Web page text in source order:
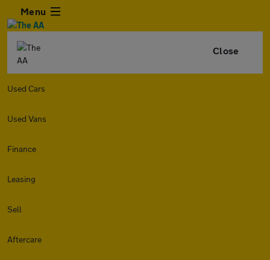
Menu
Close
Used Cars
Used Vans
Finance
Leasing
Sell
Aftercare